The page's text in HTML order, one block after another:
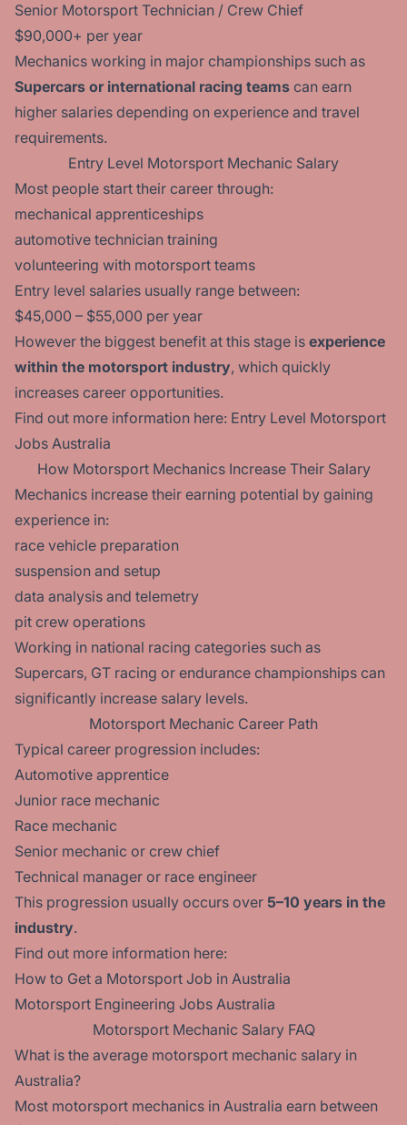
Senior Motorsport Technician / Crew Chief
$90,000+ per year
Mechanics working in major championships such as
Supercars or international racing teams can earn
higher salaries depending on experience and travel
requirements.
Entry Level Motorsport Mechanic Salary
Most people start their career through:
mechanical apprenticeships
automotive technician training
volunteering with motorsport teams
Entry level salaries usually range between:
$45,000 – $55,000 per year
However the biggest benefit at this stage is experience
within the motorsport industry, which quickly
increases career opportunities.
Find out more information here: Entry Level Motorsport
Jobs Australia
How Motorsport Mechanics Increase Their Salary
Mechanics increase their earning potential by gaining
experience in:
race vehicle preparation
suspension and setup
data analysis and telemetry
pit crew operations
Working in national racing categories such as
Supercars, GT racing or endurance championships can
significantly increase salary levels.
Motorsport Mechanic Career Path
Typical career progression includes:
Automotive apprentice
Junior race mechanic
Race mechanic
Senior mechanic or crew chief
Technical manager or race engineer
This progression usually occurs over 5–10 years in the
industry.
Find out more information here:
How to Get a Motorsport Job in Australia
Motorsport Engineering Jobs Australia
Motorsport Mechanic Salary FAQ
What is the average motorsport mechanic salary in
Australia?
Most motorsport mechanics in Australia earn between